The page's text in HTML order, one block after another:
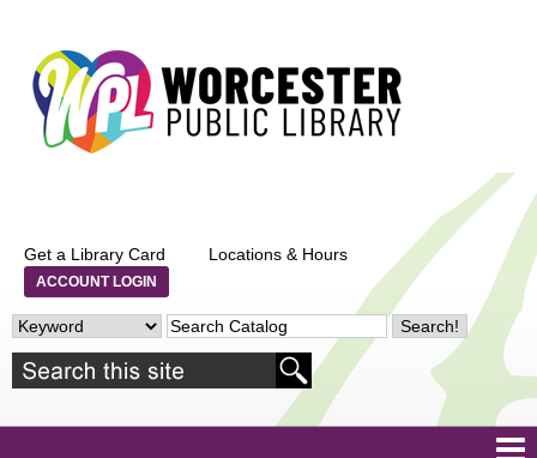
Get a Library Card Locations & Hours
ACCOUNT LOGIN